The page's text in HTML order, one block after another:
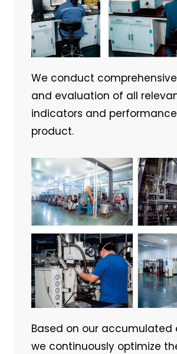
We conduct
and evaluation of all
indicators and
product.
Based on our accumulated
we continuously optimize